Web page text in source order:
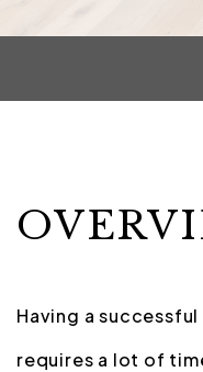
Having a
requires a lot of